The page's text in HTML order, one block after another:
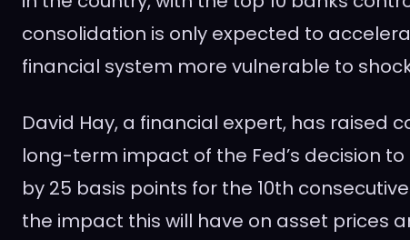
consolidation is only expected to
financial system more vulnerable to
David Hay, a financial expert, has raised
long-term impact of the Fed’s decision
by 25 basis points for the 10th
the impact this will have on asset prices